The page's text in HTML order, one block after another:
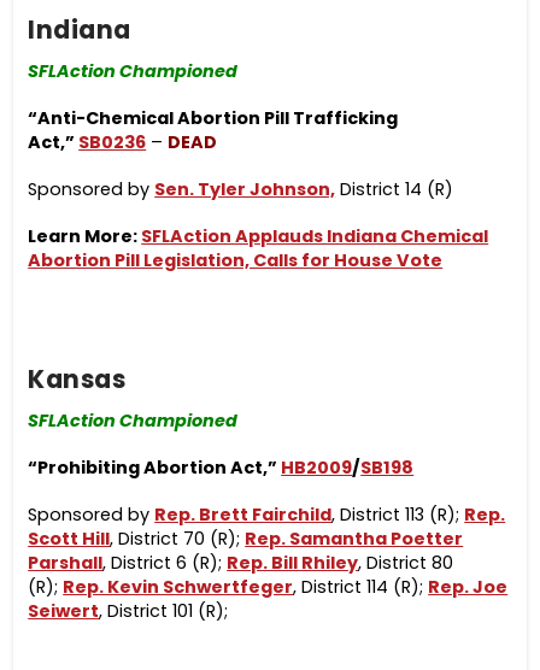
Indiana
SFLAction Championed
“Anti-Chemical Abortion Pill Trafficking
Act,” SB0236 – DEAD
Sponsored by Sen. Tyler Johnson, District 14 (R)
Learn More: SFLAction Applauds Indiana Chemical
Abortion Pill Legislation, Calls for House Vote
Kansas
SFLAction Championed
“Prohibiting Abortion Act,” HB2009/SB198
Sponsored by Rep. Brett Fairchild, District 113 (R); Rep.
Scott Hill, District 70 (R); Rep. Samantha Poetter
Parshall, District 6 (R); Rep. Bill Rhiley, District 80
(R); Rep. Kevin Schwertfeger, District 114 (R); Rep. Joe
Seiwert, District 101 (R);